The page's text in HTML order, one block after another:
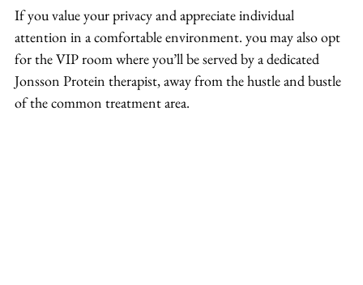
If you value your privacy and appreciate individual
attention in a comfortable environment. you may also opt
for the VIP room where you’ll be served by a dedicated
Jonsson Protein therapist, away from the hustle and bustle
of the common treatment area.